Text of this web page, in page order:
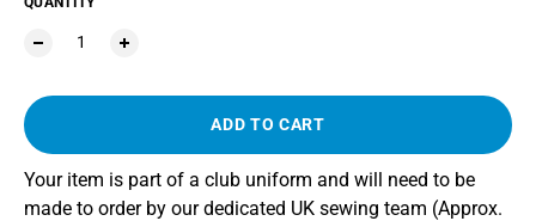
ADD TO CART
Your item is part of a club uniform and will need to be
made to order by our dedicated UK sewing team (Approx.